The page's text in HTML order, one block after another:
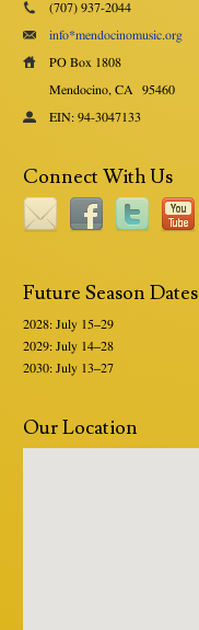
(707) 937-2044
info*mendocinomusic.org
PO Box 1808
Mendocino, CA 95460
EIN: 94-3047133
Connect With Us
Future Season Dates
2028: July 15–29
2029: July 14–28
2030: July 13–27
Our Location